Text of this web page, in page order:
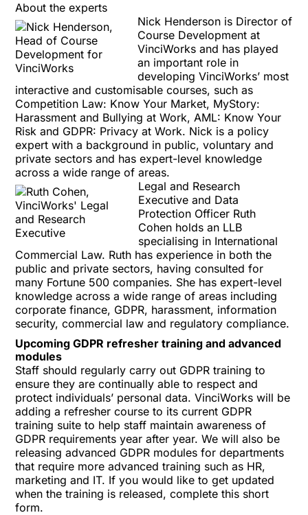
About the experts
Nick Henderson is Director of
Course Development at
VinciWorks and has played
an important role in
developing VinciWorks’ most
interactive andcustomisable courses, such as
Competition Law: Know Your Market, MyStory:
Harassment and Bullying at Work,AML: Know Your
Risk and GDPR: Privacy at Work. Nick is a policy
expert with a background in public, voluntary and
private sectors and has expert-level knowledge
across a wide range of areas.
Legal and Research
Executive and Data
Protection Officer Ruth
Cohen holds an LLB
specialising in International
Commercial Law. Ruth has experience in both the
public and private sectors, having consulted for
many Fortune 500 companies. She has expert-level
knowledge across a wide range of areas including
corporate finance, GDPR, harassment, information
security, commercial law and regulatory compliance.
Upcoming GDPR refresher training and advanced
modules
Staff should regularly carry out GDPR training to
ensure they are continually able to respect and
protect individuals’ personal data. VinciWorks will be
adding a refresher course to its current GDPR
training suite to help staff maintain awareness of
GDPR requirements year after year. We will also be
releasing advanced GDPR modules for departments
that require more advanced training such as HR,
marketing and IT. If you would like to get updated
when the training is released, complete this short
form.